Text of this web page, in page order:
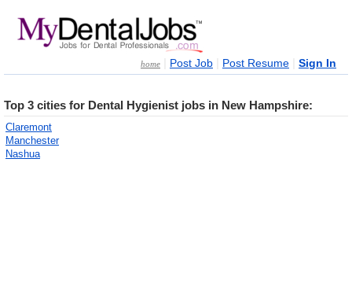
home Post Job Post Resume Sign In
Top 3 cities for Dental Hygienist jobs in New Hampshire:
Claremont
Manchester
Nashua